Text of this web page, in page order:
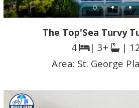
The Top'Sea Turvy
4
| 3+
|
Area: St. George